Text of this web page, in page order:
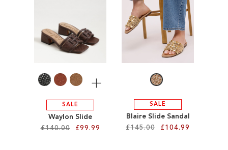
LIST
ADD
TO
WISH
LIST
SALE
Waylon Slide
£140.00
£99.99
More
SALE
Blaire Slide Sandal
£145.00
£104.99